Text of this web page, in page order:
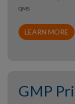
QMS
LEARN MORE
GMP